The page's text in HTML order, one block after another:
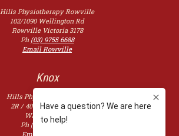
Hills Physiotherapy Rowville
102/1090 Wellington Rd
Rowville Victoria 3178
Ph (03) 9755 6688
Email Rowville
Knox
Hills Physiotherapy Knox
2R / 400 Burwood Hwy,
Wantirna
3152
Ph (03) 9753 2507
Email Knoxfield